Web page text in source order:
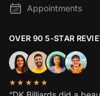
Appointments
OVER 90 5-STAR
★★★★★